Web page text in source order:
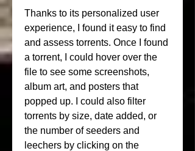
Thanks to its personalized user
experience, I found it easy to find
and assess torrents. Once I found
a torrent, I could hover over the
file to see some screenshots,
album art, and posters that
popped up. I could also filter
torrents by size, date added, or
the number of seeders and
leechers by clicking on the